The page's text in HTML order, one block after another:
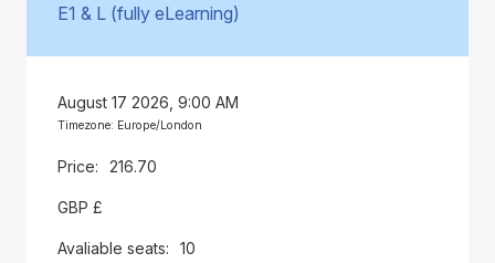
E1 & L (fully eLearning)
August 17 2026, 9:00 AM
Timezone: Europe/London
216.70
GBP £
10